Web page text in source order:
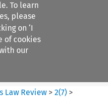
To learn
please
on ‘I
of cookies
our
Law Review >2(7) >